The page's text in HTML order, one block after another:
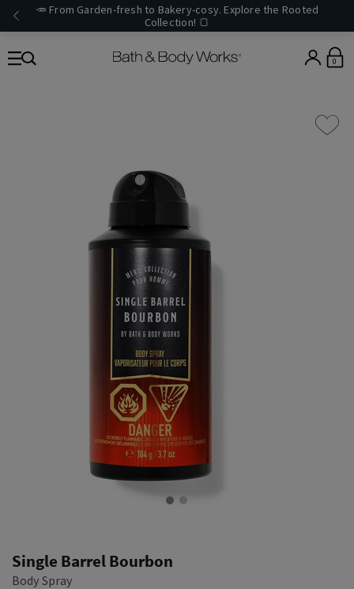
🥕 From Garden-fresh to Bakery-cosy. Explore the Rooted
Collection! 🍞
0
Single Barrel Bourbon
Body Spray